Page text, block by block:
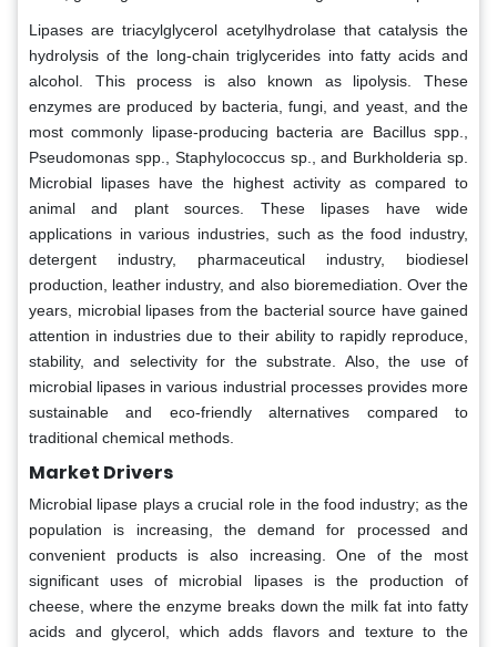
Lipases are triacylglycerol acetylhydrolase that catalysis the
hydrolysis of the long-chain triglycerides into fatty acids and
alcohol. This process is also known as lipolysis. These
enzymes are produced by bacteria, fungi, and yeast, and the
most commonly lipase-producing bacteria are Bacillus spp.,
Pseudomonas spp., Staphylococcus sp., and Burkholderia sp.
Microbial lipases have the highest activity as compared to
animal and plant sources. These lipases have wide
applications in various industries, such as the food industry,
detergent industry, pharmaceutical industry, biodiesel
production, leather industry, and also bioremediation. Over the
years, microbial lipases from the bacterial source have gained
attention in industries due to their ability to rapidly reproduce,
stability, and selectivity for the substrate. Also, the use of
microbial lipases in various industrial processes provides more
sustainable and eco-friendly alternatives compared to
traditional chemical methods.
Market Drivers
Microbial lipase plays a crucial role in the food industry; as the
population is increasing, the demand for processed and
convenient products is also increasing. One of the most
significant uses of microbial lipases is the production of
cheese, where the enzyme breaks down the milk fat into fatty
acids and glycerol, which adds flavors and texture to the